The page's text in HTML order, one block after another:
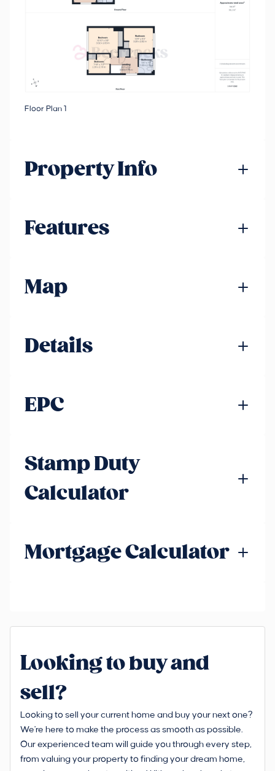
Floor Plan 1
Property Info
Features
Map
Details
EPC
Stamp Duty
Calculator
Mortgage Calculator
Looking to buy and
sell?
Looking to sell your current home and buy your next one?
We're here to make the process as smooth as possible.
Our experienced team will guide you through every step,
from valuing your property to finding your dream home,